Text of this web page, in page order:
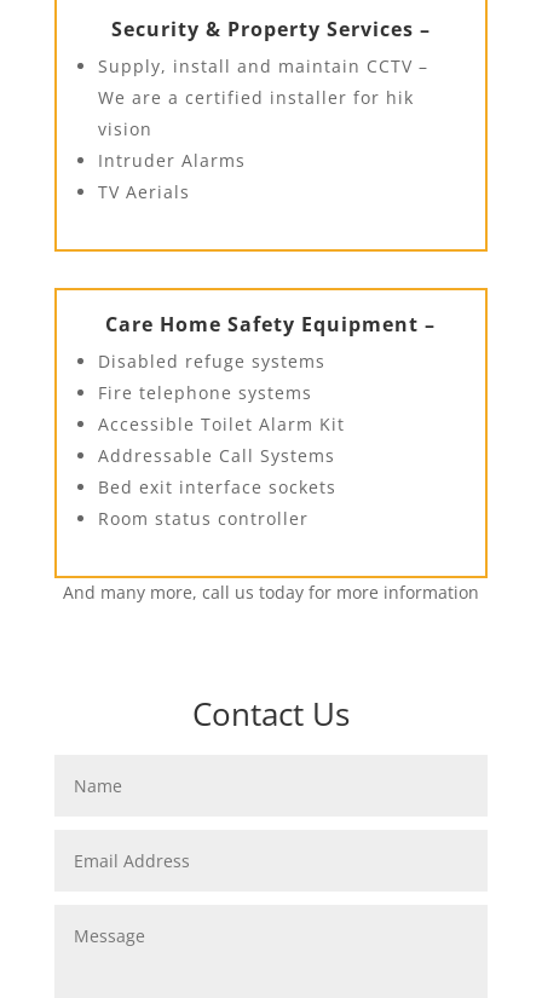
Security & Property Services –
Supply, install and maintain CCTV –
We are a certified installer for hik
vision
Intruder Alarms
TV Aerials
Care Home Safety Equipment –
Disabled refuge systems
Fire telephone systems
Accessible Toilet Alarm Kit
Addressable Call Systems
Bed exit interface sockets
Room status controller
And many more, call us today for more information
Contact Us